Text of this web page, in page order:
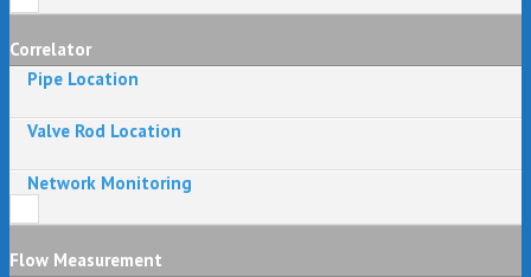
Correlator
Pipe Location
Valve Rod Location
Network Monitoring
Flow Measurement